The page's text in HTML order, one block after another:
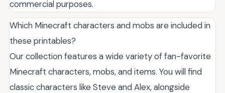
commercial purposes.
Which Minecraft characters and mobs are included in
these printables?
Our collection features a wide variety of fan-favorite
Minecraft characters, mobs, and items. You will find
classic characters like Steve and Alex, alongside